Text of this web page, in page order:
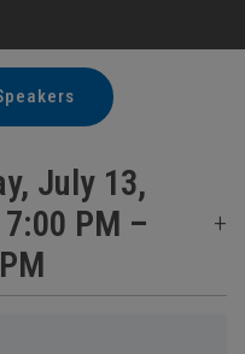
July 13,
PM –